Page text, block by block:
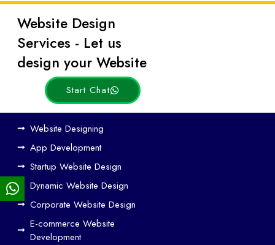
Website Design
Services - Let us
design your Website
Start Chat
Website Designing
App Development
Startup Website Design
Dynamic Website Design
Corporate Website Design
E-commerce Website
Development